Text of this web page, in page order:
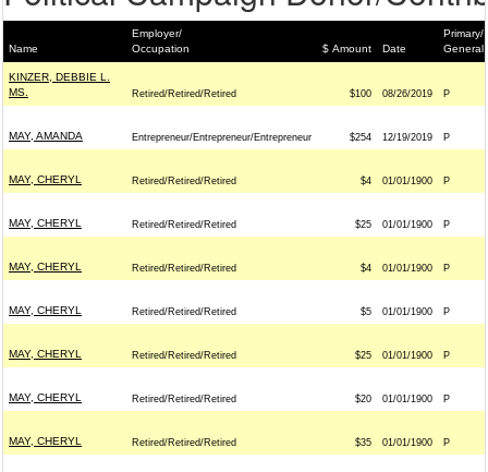
Name
Employer/
Occupation
$ Amount Date
Primary/
General
KINZER, DEBBIE L.
MS.
Retired/Retired/Retired $100 08/26/2019 P
MAY, AMANDA Entrepreneur/Entrepreneur/Entrepreneur $254 12/19/2019 P
MAY, CHERYL Retired/Retired/Retired $4 01/01/1900 P
MAY, CHERYL Retired/Retired/Retired $25 01/01/1900 P
MAY, CHERYL Retired/Retired/Retired $4 01/01/1900 P
MAY, CHERYL Retired/Retired/Retired $5 01/01/1900 P
MAY, CHERYL Retired/Retired/Retired $25 01/01/1900 P
MAY, CHERYL Retired/Retired/Retired $20 01/01/1900 P
MAY, CHERYL Retired/Retired/Retired $35 01/01/1900 P